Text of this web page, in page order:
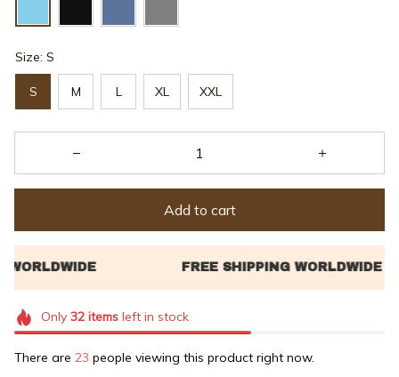
Size: S
S M L XL XXL
Add to cart
Only 32itemsleft in stock
There are 23 people viewing this product right now.